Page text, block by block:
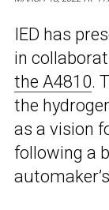
IED has
in
the A4810.
the
as a vision
following a